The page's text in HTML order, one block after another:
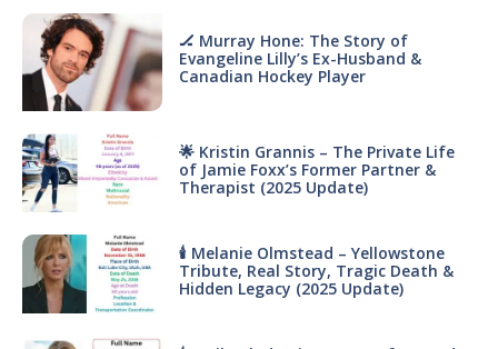
🏒 Murray Hone: The Story of
Evangeline Lilly’s Ex-Husband &
Canadian Hockey Player
🌟 Kristin Grannis – The Private Life
of Jamie Foxx’s Former Partner &
Therapist (2025 Update)
🕯 Melanie Olmstead – Yellowstone
Tribute, Real Story, Tragic Death &
Hidden Legacy (2025 Update)